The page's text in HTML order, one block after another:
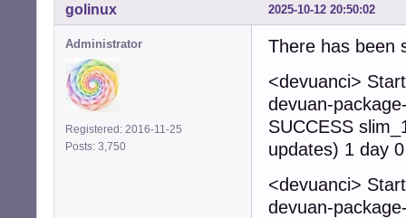
2025-10-12 20:50:02
golinux
Administrator
Registered: 2016-11-25
Posts: 3,750
There has been
<devuanci>
devuan-
SUCCESS
updates) 1 day
<devuanci>
devuan-